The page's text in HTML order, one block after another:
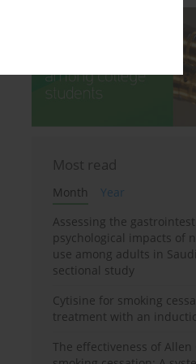
Most read
Month
Year
Assessing the
psychological impacts of
use among adults in
sectional study
Cytisine for smoking
treatment with an
The effectiveness of